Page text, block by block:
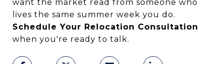
want the market read from someone who
lives the same summer week you do.
Schedule Your Relocation Consultation
when you're ready to talk.